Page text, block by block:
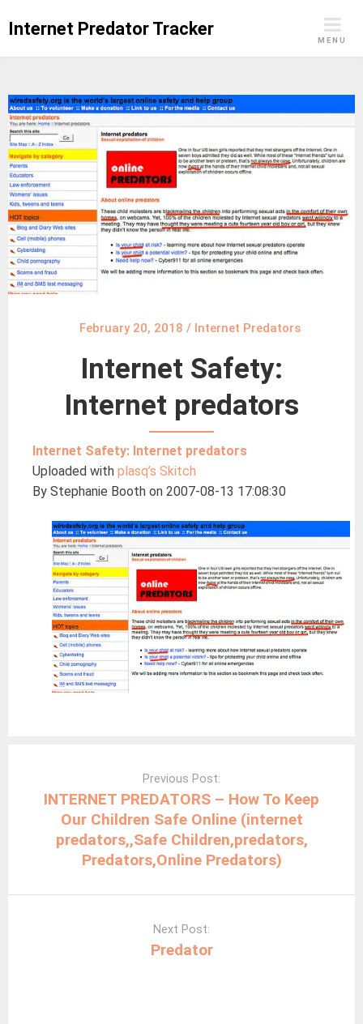
Internet Predator Tracker
MENU
February 20, 2018 / Internet Predators
Internet Safety:
Internet predators
Internet Safety: Internet predators
Uploaded with plasq’s Skitch
By Stephanie Booth on 2007-08-13 17:08:30
Previous Post:
INTERNET PREDATORS – How To Keep
Our Children Safe Online (internet
predators,,Safe Children,predators,
Predators,Online Predators)
Next Post:
Predator